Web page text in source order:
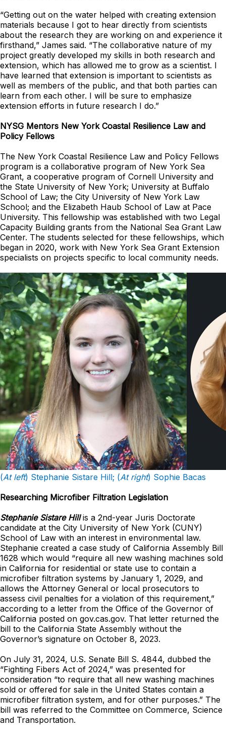
“Getting out on the water helped with creating extension
materials because I got to hear directly from scientists
about the research they are working on and experience it
firsthand,” James said. “The collaborative nature of my
project greatly developed my skills in both research and
extension, which has allowed me to grow as a scientist. I
have learned that extension is important to scientists as
well as members of the public, and that both parties can
learn from each other. I will be sure to emphasize
extension efforts in future research I do.”
NYSG Mentors New York Coastal Resilience Law and
Policy Fellows
The New York Coastal Resilience Law and Policy Fellows
program is a collaborative program of New York Sea
Grant, a cooperative program of Cornell University and
the State University of New York; University at Buffalo
School of Law; the City University of New York Law
School; and the Elizabeth Haub School of Law at Pace
University. This fellowship was established with two Legal
Capacity Building grants from the National Sea Grant Law
Center. The students selected for these fellowships, which
began in 2020, work with New York Sea Grant Extension
specialists on projects specific to local community needs.
(At left) Stephanie Sistare Hill; (At right) Sophie Bacas
Researching Microfiber Filtration Legislation
Stephanie Sistare Hillis a 2nd-year Juris Doctorate
candidate at the City University of New York (CUNY)
School of Law with an interest in environmental law.
Stephanie created a case study of California Assembly Bill
1628 which would “require all new washing machines sold
in California for residential or state use to contain a
microfiber filtration systems by January 1, 2029, and
allows the Attorney General or local prosecutors to
assess civil penalties for a violation of this requirement,”
according to a letter from the Office of the Governor of
California posted on gov.cas.gov. That letter returned the
bill to the California State Assembly without the
Governor’s signature on October 8, 2023.
On July 31, 2024, U.S. Senate Bill S. 4844, dubbed the
“Fighting Fibers Act of 2024,” was presented for
consideration “to require that all new washing machines
sold or offered for sale in the United States contain a
microfiber filtration system, and for other purposes.” The
bill was referred to the Committee on Commerce, Science
and Transportation.